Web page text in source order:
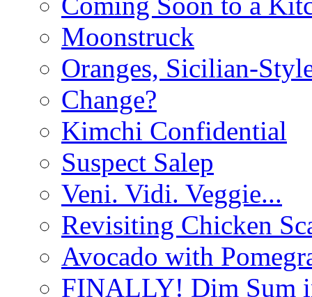
Moonstruck
Oranges, Sicilian-
Change?
Kimchi Confidential
Suspect Salep
Veni. Vidi. Veggie...
Revisiting Chicken
Avocado with
FINALLY! Dim Sum